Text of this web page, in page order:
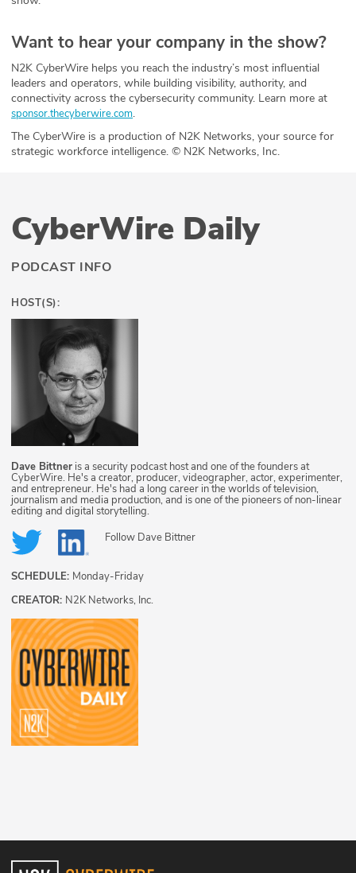
Want to hear your company in the show?
N2K CyberWire helps you reach the industry’s most influential
leaders and operators, while building visibility, authority, and
connectivity across the cybersecurity community. Learn more at
sponsor.thecyberwire.com.
The CyberWire is a production of N2K Networks, your source for
strategic workforce intelligence. © N2K Networks, Inc.
CyberWire Daily
PODCAST INFO
HOST(S):
Dave Bittner is a security podcast host and one of the founders at
CyberWire. He's a creator, producer, videographer, actor, experimenter,
and entrepreneur. He's had a long career in the worlds of television,
journalism and media production, and is one of the pioneers of non-linear
editing and digital storytelling.
Follow Dave Bittner
SCHEDULE: Monday-Friday
CREATOR: N2K Networks, Inc.